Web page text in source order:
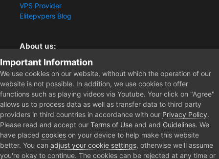
VPS Provider
Elitepvpers Blog
About us:
You want the best cheat experience?
Clutch-Solution.com is your trusted seller for pc
multiplayer game Aimbots, Trigger, NoRecoil, ESP and
Radars. Our developers are known for secure external
cheats and hacks. Start winning more matches and get
the kills you truly deserve now.
Home Gray Zone Warfare Cheats Gray Zone Warfare ESP [1PC
Important Information
We use cookies on our website, without which the operation of our
website is not possible. In addition, we use cookies to offer
functions such as playing videos via Youtube. Your click on "Agree"
allows us to process data as well as transfer data to third party
providers in third countries in accordance with our Privacy Policy.
Please read and accept our Terms of Use and and Guidelines. We
have placed cookies on your device to help make this website
better. You can adjust your cookie settings, otherwise we'll assume
you're okay to continue. The cookies can be rejected at any time or